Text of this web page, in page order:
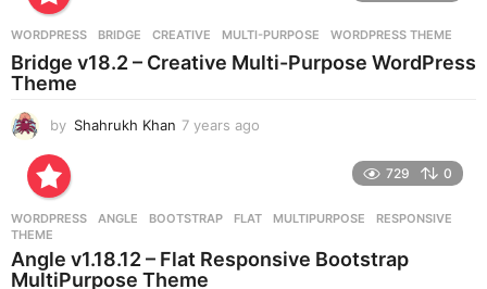
g
o
WORDPRESS BRIDGE ,CREATIVE ,MULTI-PURPOSE ,WORDPRESS THEME
Bridge v18.2 – Creative Multi-Purpose WordPress
Theme
by Shahrukh Khan 7 years ago
g
729 0
WORDPRESS ANGLE ,BOOTSTRAP ,FLAT ,MULTIPURPOSE ,RESPONSIVE
THEME
Angle v1.18.12 – Flat Responsive Bootstrap
MultiPurpose Theme